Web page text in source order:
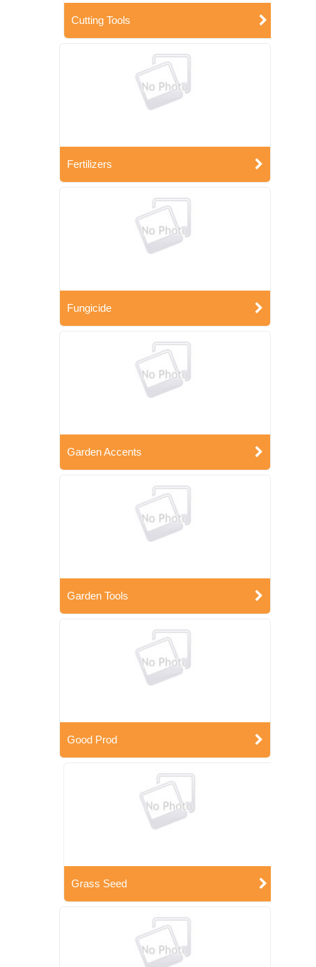
Cutting Tools
Fertilizers
Fungicide
Garden Accents
Garden Tools
Good Prod
Grass Seed